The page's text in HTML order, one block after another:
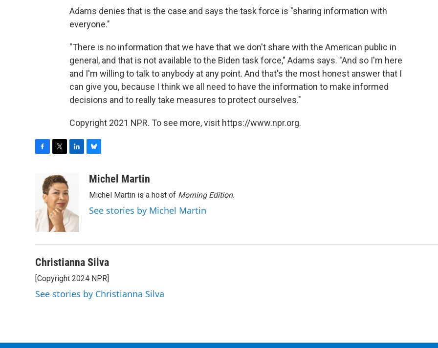
Adams denies that is the case and says the task force is "sharing information with
everyone."
"There is no information that we have that we don't share with the American public in
general, and that is not available to the Biden task force," Adams says. "And so I'm here
and I'm willing to talk to anybody at any point. And that's the most honest answer that I
can give you, because I think we all need to have the information to make informed
decisions and to really take measures to protect ourselves."
Copyright 2021 NPR. To see more, visit https://www.npr.org.
o
o
k
i
t
t
e
r
e
I
u
s
k
y
Michel Martin
Michel Martin is a host of Morning Edition.
See stories by Michel Martin
Christianna Silva
[Copyright 2024 NPR]
See stories by Christianna Silva